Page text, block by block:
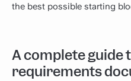
the best possible starting
A complete guide
requirements